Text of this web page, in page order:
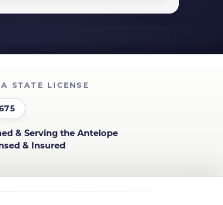
STATE LICENSE
& Serving the Antelope
& Insured